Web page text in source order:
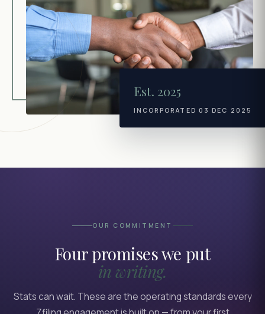
Est. 2025
INCORPORATED 03 DEC 2025
OUR COMMITMENT
Four promises we put
in writing.
Stats can wait. These are the operating standards every